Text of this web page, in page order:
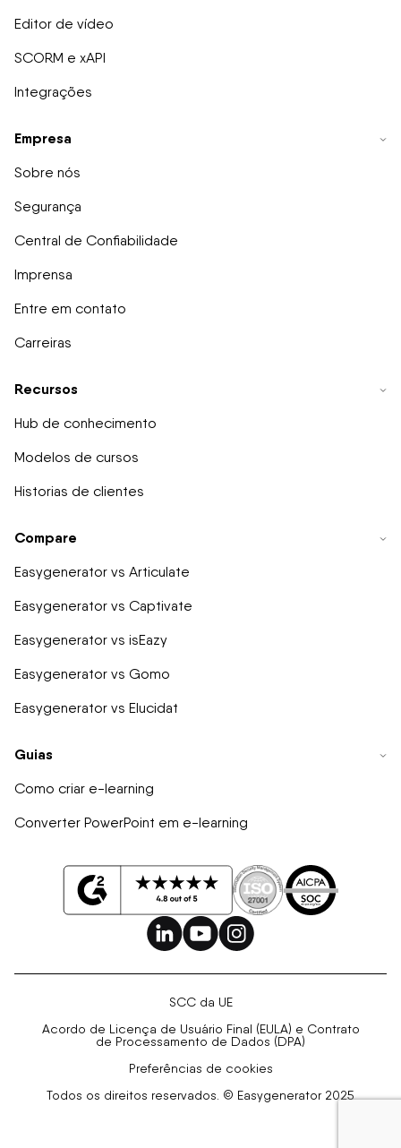
Editor de vídeo
SCORM e xAPI
Integrações
Empresa
Sobre nós
Segurança
Central de Confiabilidade
Imprensa
Entre em contato
Carreiras
Recursos
Hub de conhecimento
Modelos de cursos
Historias de clientes
Compare
Easygenerator vs Articulate
Easygenerator vs Captivate
Easygenerator vs isEazy
Easygenerator vs Gomo
Easygenerator vs Elucidat
Guias
Como criar e-learning
Converter PowerPoint em e-learning
SCC da UE
Acordo de Licença de Usuário Final (EULA) e Contrato
de Processamento de Dados (DPA)
Preferências de cookies
Todos os direitos reservados. © Easygenerator 2025